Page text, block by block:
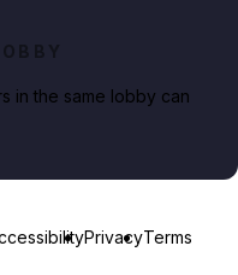
in the same lobby can
PrivacyTerms